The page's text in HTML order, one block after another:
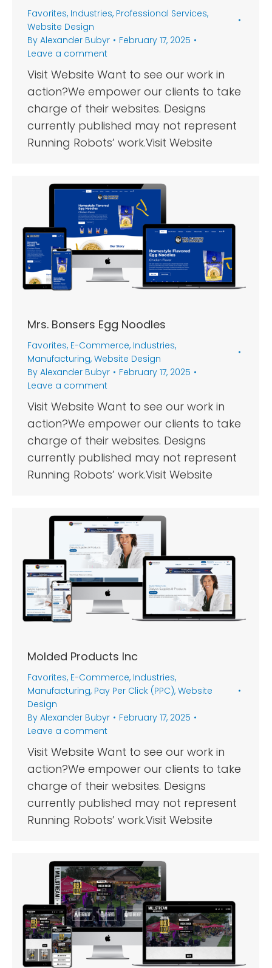
Favorites, Industries, Professional Services,
Website Design
By Alexander Bubyr
February 17, 2025
Leave a comment
Visit Website Want to see our work in
action?We empower our clients to take
charge of their websites. Designs
currently published may not represent
Running Robots’ work.Visit Website
Mrs. Bonsers Egg Noodles
Favorites, E-Commerce, Industries,
Manufacturing, Website Design
By Alexander Bubyr
February 17, 2025
Leave a comment
Visit Website Want to see our work in
action?We empower our clients to take
charge of their websites. Designs
currently published may not represent
Running Robots’ work.Visit Website
Molded Products Inc
Favorites, E-Commerce, Industries,
Manufacturing, Pay Per Click (PPC), Website
Design
By Alexander Bubyr
February 17, 2025
Leave a comment
Visit Website Want to see our work in
action?We empower our clients to take
charge of their websites. Designs
currently published may not represent
Running Robots’ work.Visit Website